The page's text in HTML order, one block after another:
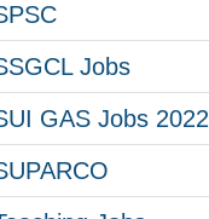
Jobs
GAS Jobs 2022